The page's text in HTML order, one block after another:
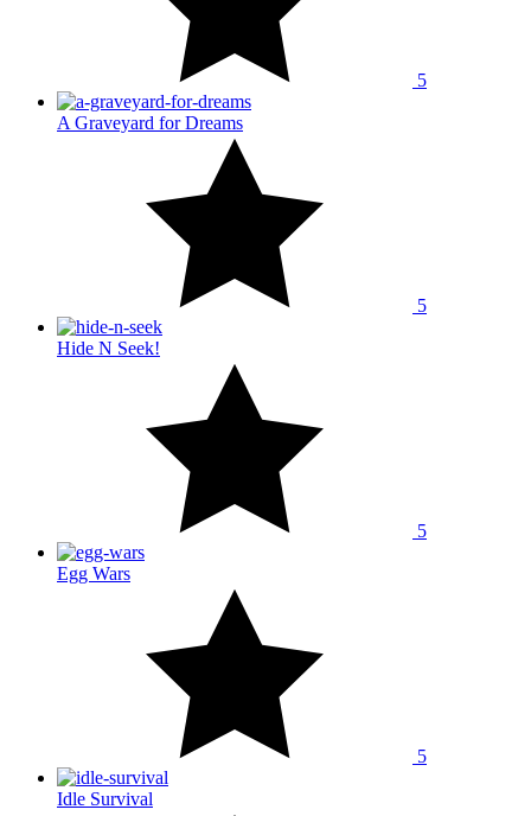
5
A Graveyard for Dreams
5
Hide N Seek!
5
Egg Wars
5
Idle Survival